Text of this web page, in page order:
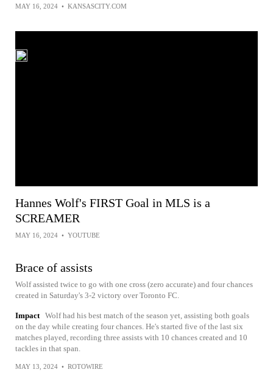
MAY 16, 2024 • KANSASCITY.COM
Hannes Wolf's FIRST Goal in MLS is a
SCREAMER
MAY 16, 2024 • YOUTUBE
Brace of assists
Wolf assisted twice to go with one cross (zero accurate) and four chances
created in Saturday's 3-2 victory over Toronto FC.
Impact Wolf had his best match of the season yet, assisting both goals
on the day while creating four chances. He's started five of the last six
matches played, recording three assists with 10 chances created and 10
tackles in that span.
MAY 13, 2024 • ROTOWIRE